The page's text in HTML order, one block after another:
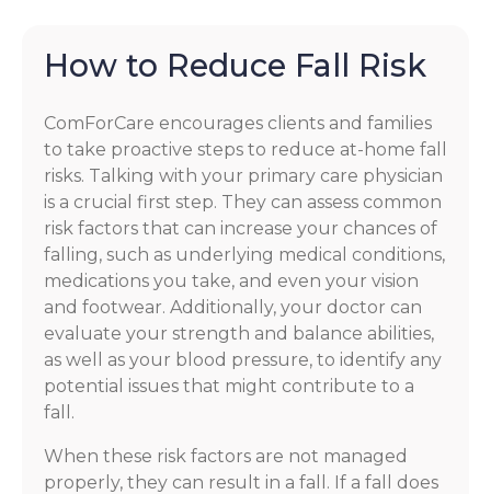
How to Reduce Fall Risk
ComForCare encourages clients and families
to take proactive steps to reduce at-home fall
risks. Talking with your primary care physician
is a crucial first step. They can assess common
risk factors that can increase your chances of
falling, such as underlying medical conditions,
medications you take, and even your vision
and footwear. Additionally, your doctor can
evaluate your strength and balance abilities,
as well as your blood pressure, to identify any
potential issues that might contribute to a
fall.
When these risk factors are not managed
properly, they can result in a fall. If a fall does